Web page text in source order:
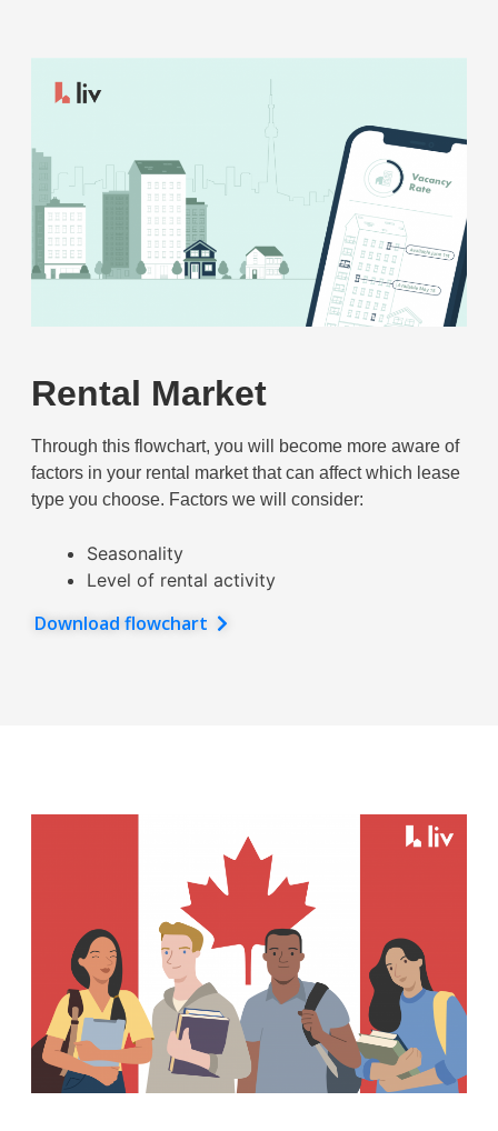
Rental Market
Through this flowchart, you will become more aware of
factors in your rental market that can affect which lease
type you choose. Factors we will consider:
Seasonality
Level of rental activity
Download flowchart